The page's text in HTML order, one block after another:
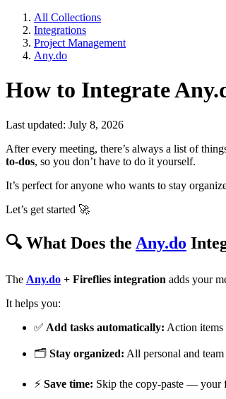
All Collections
Integrations
Project Management
Any.do
How to Integrate
Last updated: July 8, 2026
After every meeting, there’s always a list of
to-dos, so you don’t have to do it yourself.
It’s perfect for anyone who wants to stay
Let’s get started 🚀
🔍 What Does the Any.do
The Any.do + Fireflies integration adds your
It helps you:
✅ Add tasks automatically: Action items
🗂 Stay organized: All personal and
⚡ Save time: Skip the copy-paste — your